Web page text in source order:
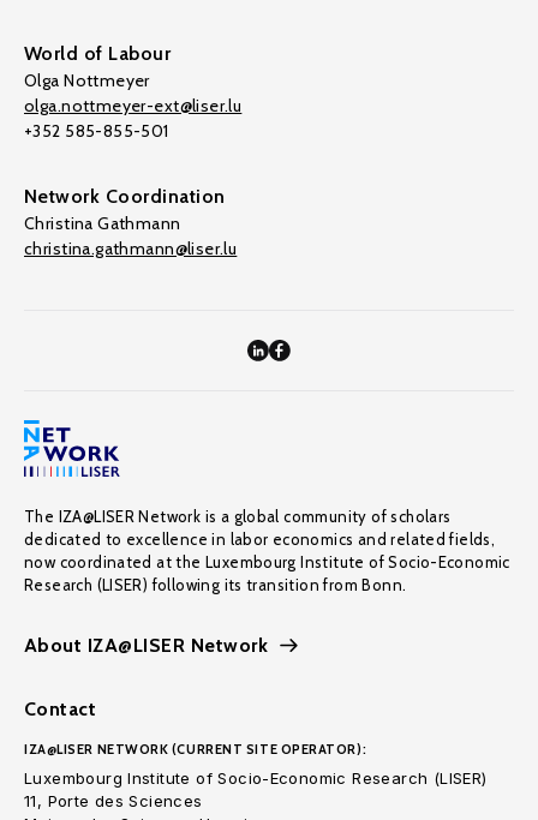
World of Labour
Olga Nottmeyer
olga.nottmeyer-ext@liser.lu
+352 585-855-501
Network Coordination
Christina Gathmann
christina.gathmann@liser.lu
The IZA@LISER Network is a global community of scholars
dedicated to excellence in labor economics and related fields,
now coordinated at the Luxembourg Institute of Socio-Economic
Research (LISER) following its transition from Bonn.
About IZA@LISER Network
Contact
IZA@LISER NETWORK (CURRENT SITE OPERATOR):
Luxembourg Institute of Socio-Economic Research (LISER)
11, Porte des Sciences